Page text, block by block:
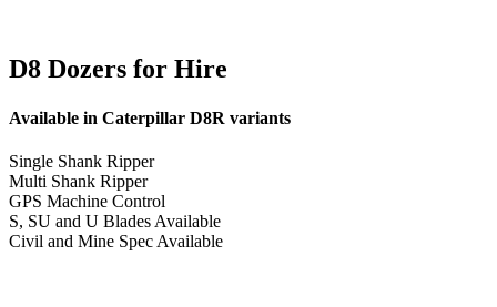
D8 Dozers for Hire
Available in Caterpillar D8R variants
Single Shank Ripper
Multi Shank Ripper
GPS Machine Control
S, SU and U Blades Available
Civil and Mine Spec Available